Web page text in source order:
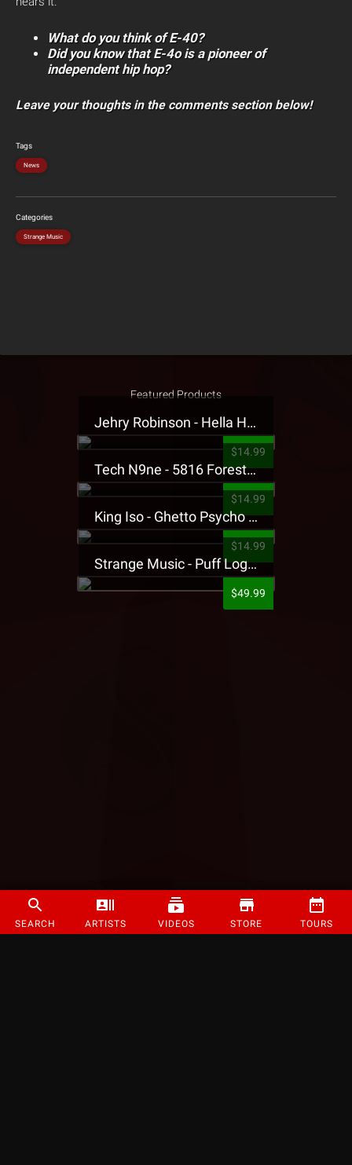
SEARCH ARTISTS VIDEOS STORE TOURS
What do you think of E-40?
Did you know that E-4o is a pioneer of
independent hip hop?
Leave your thoughts in the comments section below!
Tags
News
Categories
Strange Music
Featured Products
Jehry Robinson - Hella Highwater Presale T-Shirt
$14.99
Tech N9ne - 5816 Forest Presale T-Shirt
$14.99
King Iso - Ghetto Psycho Presale T-Shirt
$14.99
Strange Music - Puff Logo Sweatpants
$49.99